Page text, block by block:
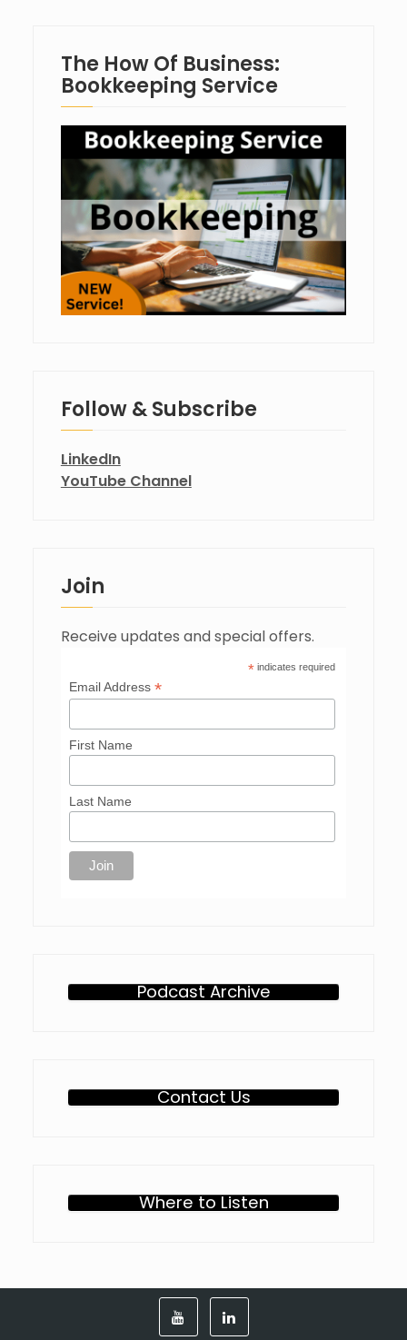
The How Of Business:
Bookkeeping Service
Follow & Subscribe
LinkedIn
YouTube Channel
Join
Receive updates and special offers.
*indicates required
Email Address*
First Name
Last Name
Podcast Archive
Contact Us
Where to Listen